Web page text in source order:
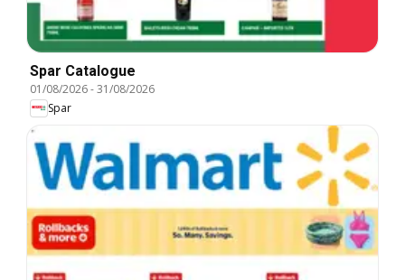
Spar Catalogue
01/08/2026-31/08/2026
Spar